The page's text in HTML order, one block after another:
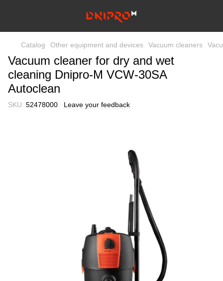
Catalog Other equipment and devices Vacuum cleaners
Vacuum cleaner for dry and wet
cleaning Dnipro-M VCW-30SA
Autoclean
SKU: 52478000 Leave your feedback